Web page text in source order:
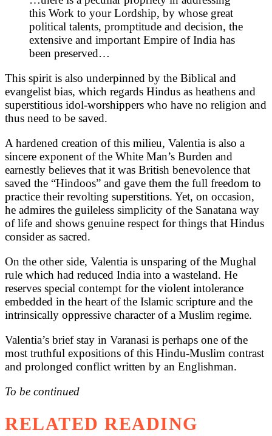
this Work to your Lordship, by whose great
political talents, promptitude and decision, the
extensive and important Empire of India has
been preserved…
This spirit is also underpinned by the Biblical and
evangelist bias, which regards Hindus as heathens and
superstitious idol-worshippers who have no religion and
thus need to be saved.
A hardened creation of this milieu, Valentia is also a
sincere exponent of the White Man’s Burden and
earnestly believes that it was British benevolence that
saved the “Hindoos” and gave them the full freedom to
practice their revolting superstitions. Yet, on occasion,
he admires the guileless simplicity of the Sanatana way
of life and shows genuine respect for things that Hindus
consider as sacred.
On the other side, Valentia is unsparing of the Mughal
rule which had reduced India into a wasteland. He
reserves special contempt for the violent intolerance
embedded in the heart of the Islamic scripture and the
intrinsically oppressive character of a Muslim regime.
Valentia’s brief stay in Varanasi is perhaps one of the
most truthful expositions of this Hindu-Muslim contrast
and prolonged conflict written by an Englishman.
To be continued
RELATED READING